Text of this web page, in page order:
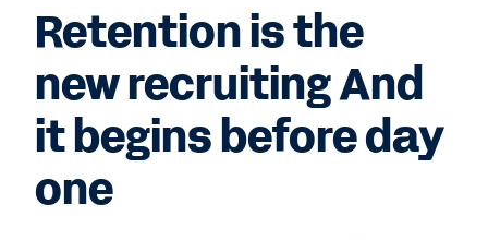
Retention is the
new recruiting And
it begins before day
one